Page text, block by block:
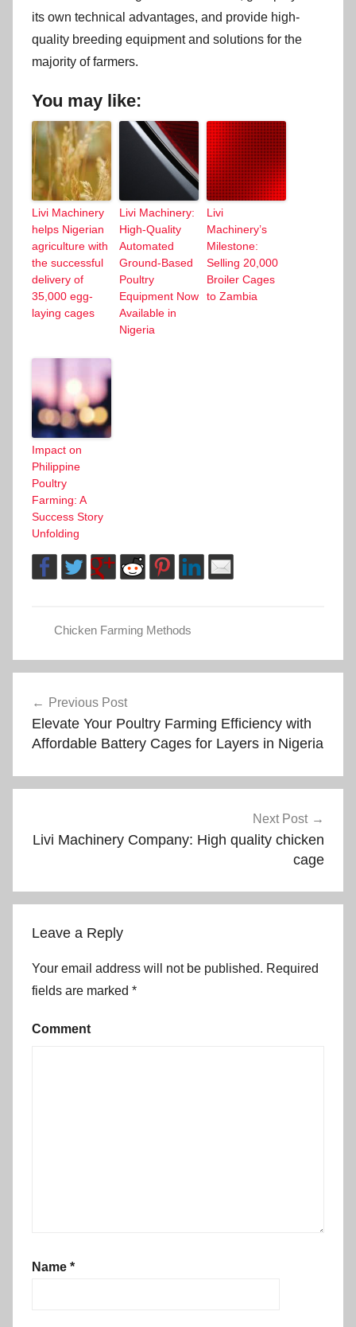
its own technical advantages, and provide high-
quality breeding equipment and solutions for the
majority of farmers.
You may like:
Livi Machinery
helps Nigerian
agriculture with
the successful
delivery of
35,000 egg-
laying cages
Livi Machinery:
High-Quality
Automated
Ground-Based
Poultry
Equipment Now
Available in
Nigeria
Livi
Machinery’s
Milestone:
Selling 20,000
Broiler Cages
to Zambia
Impact on
Philippine
Poultry
Farming: A
Success Story
Unfolding
Chicken Farming Methods
Post
navigation
Previous Post
Elevate Your Poultry Farming Efficiency with
Affordable Battery Cages for Layers in Nigeria
Next Post
Livi Machinery Company: High quality chicken
cage
Leave a Reply
Your email address will not be published. Required
fields are marked *
Comment
Name *